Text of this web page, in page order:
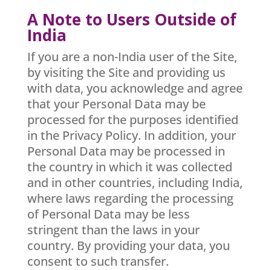
A Note to Users Outside of
India
If you are a non-India user of the Site,
by visiting the Site and providing us
with data, you acknowledge and agree
that your Personal Data may be
processed for the purposes identified
in the Privacy Policy. In addition, your
Personal Data may be processed in
the country in which it was collected
and in other countries, including India,
where laws regarding the processing
of Personal Data may be less
stringent than the laws in your
country. By providing your data, you
consent to such transfer.